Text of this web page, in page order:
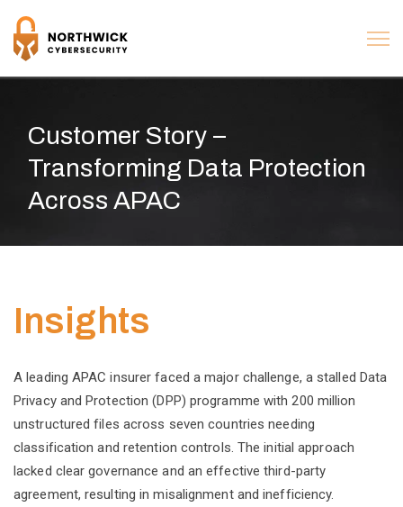
Customer Story –
Transforming Data Protection
Across APAC
Insights
A leading APAC insurer faced a major challenge, a stalled Data
Privacy and Protection (DPP) programme with 200 million
unstructured files across seven countries needing
classification and retention controls. The initial approach
lacked clear governance and an effective third-party
agreement, resulting in misalignment and inefficiency.